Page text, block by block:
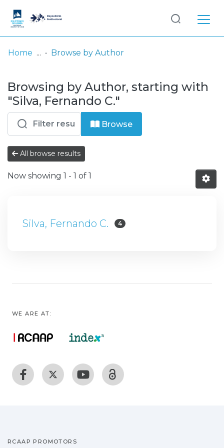
& Collections
Browse repository
Entities
Log
In
Home Browse by Author
Browsing by Author, starting with
"Silva, Fernando C."
Browse
All browse results
Now showing 1 - 1 of 1
Silva, Fernando C. 4
WE ARE AT:
RCAAP PROMOTORS